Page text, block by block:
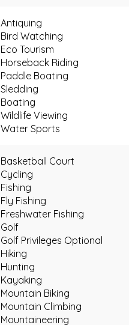
Antiquing
Bird Watching
Eco Tourism
Horseback Riding
Paddle Boating
Sledding
Boating
Wildlife Viewing
Water Sports
Basketball Court
Cycling
Fishing
Fly Fishing
Freshwater Fishing
Golf
Golf Privileges Optional
Hiking
Hunting
Kayaking
Mountain Biking
Mountain Climbing
Mountaineering